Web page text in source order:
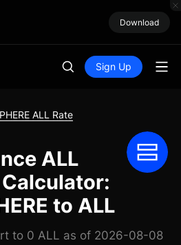
Download
Sign Up
ALL Rate
ALL
to ALL
to 0 ALL as of 2026-08-08